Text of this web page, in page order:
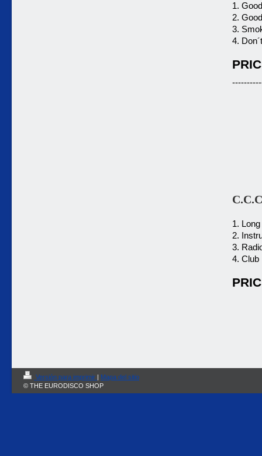
1.
2.
3.
4.
1.
2.
3.
4. Club
Versión para imprimir | Mapa del sitio
© THE EURODISCO SHOP